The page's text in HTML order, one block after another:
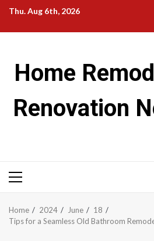
Skip
content
Thu. Aug 6th, 2026
Home
Renovation
Primary
Home 2024 June
18
Tips for a Seamless Old Bathroom